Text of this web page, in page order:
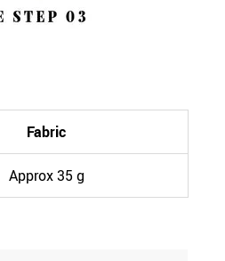
Fabric
Approx 35 g